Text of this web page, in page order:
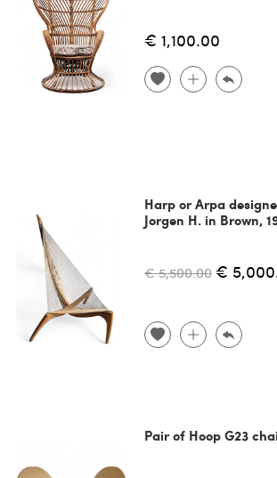
€ 1,100.00
Harp or Arpa
Jorgen H. in Brown,
€ 5,500.00 €
Pair of Hoop G23